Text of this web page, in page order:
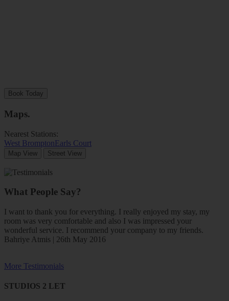
Book Today
Maps.
Nearest Stations:
West BromptonEarls Court
Map View Street View
What People Say?
I want to thank you for everything. I really enjoyed my stay, my
room was very comfortable and also I was impressed your
wonderful service. I recommend your company to my friends.
Bahriye Atmis | 26th May 2016
More Testimonials
STUDIOS 2 LET